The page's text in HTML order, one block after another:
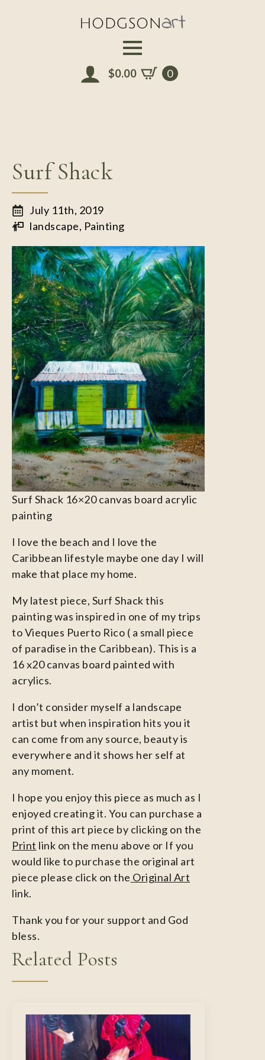
$0.00 0
Surf Shack
July 11th, 2019
landscape Painting
Surf Shack 16×20 canvas board acrylic
painting
I love the beach and I love the
Caribbean lifestyle maybe one day I will
make that place my home.
My latest piece, Surf Shack this
painting was inspired in one of my trips
to Vieques Puerto Rico ( a small piece
of paradise in the Caribbean). This is a
16 x20 canvas board painted with
acrylics.
I don’t consider myself a landscape
artist but when inspiration hits you it
can come from any source, beauty is
everywhere and it shows her self at
any moment.
I hope you enjoy this piece as much as I
enjoyed creating it. You can purchase a
print of this art piece by clicking on the
Print link on the menu above or If you
would like to purchase the original art
piece please click on the Original Art
link.
Thank you for your support and God
bless.
Related Posts